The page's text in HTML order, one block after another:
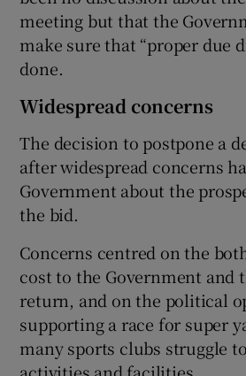
meeting but that the
make sure that “proper due
done.
Widespread concerns
The decision to postpone a
after widespread concerns
Government about the
the bid.
Concerns centred on the
cost to the Government and
return, and on the political
supporting a race for super
many sports clubs struggle